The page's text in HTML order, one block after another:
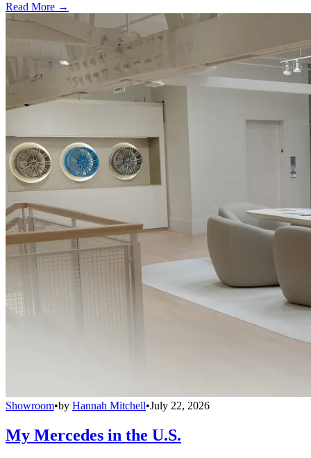
Read More →
Showroom•by Hannah Mitchell•July 22, 2026
My Mercedes in the U.S.